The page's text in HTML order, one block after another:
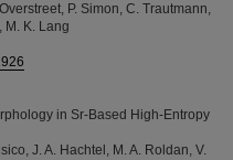
P. Simon, C. Trautmann,
M. K. Lang
in Sr-Based High-Entropy
J. A. Hachtel, M. A. Roldan, V.